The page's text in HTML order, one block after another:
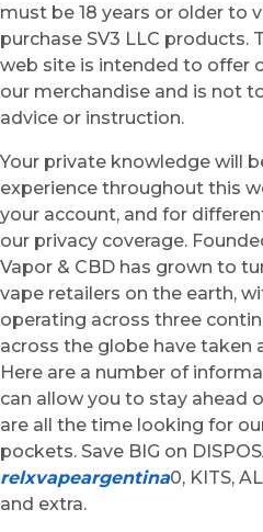
must be 18 years or older to
purchase SV3 LLC products.
web site is intended to offer
our merchandise and is not
advice or instruction.
Your private knowledge will
experience throughout this
your account, and for
our privacy coverage.
Vapor & CBD has grown to
vape retailers on the earth,
operating across three
across the globe have taken
Here are a number of
can allow you to stay ahead
are all the time looking for
pockets. Save BIG on
relxvapeargentina0, KITS,
and extra.